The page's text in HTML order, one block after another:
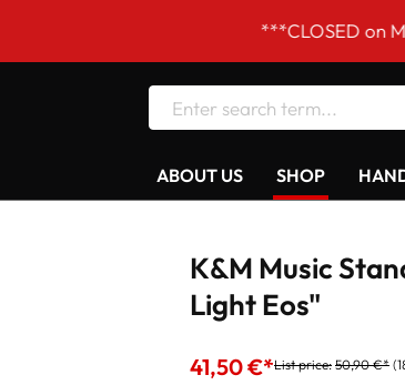
***CLOSED on
ABOUT US SHOP
K&M Music
Light Eos"
41,50 €*List price: 50,90 €*